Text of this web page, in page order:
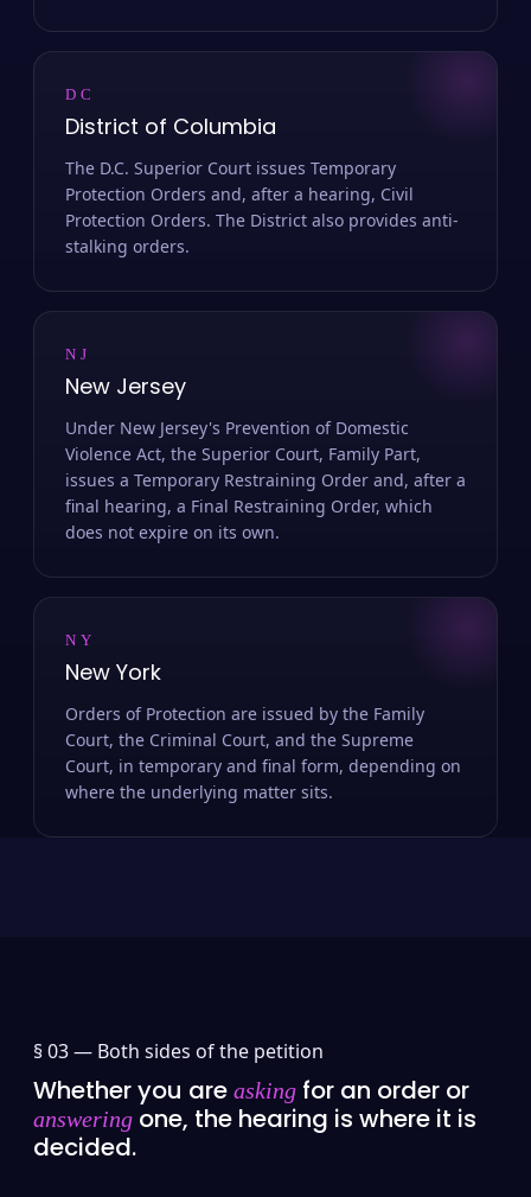
DC
District of Columbia
The D.C. Superior Court issues Temporary
Protection Orders and, after a hearing, Civil
Protection Orders. The District also provides anti-
stalking orders.
NJ
New Jersey
Under New Jersey's Prevention of Domestic
Violence Act, the Superior Court, Family Part,
issues a Temporary Restraining Order and, after a
final hearing, a Final Restraining Order, which
does not expire on its own.
NY
New York
Orders of Protection are issued by the Family
Court, the Criminal Court, and the Supreme
Court, in temporary and final form, depending on
where the underlying matter sits.
§ 03 — Both sides of the petition
Whether you are asking for an order or
answering one, the hearing is where it is
decided.